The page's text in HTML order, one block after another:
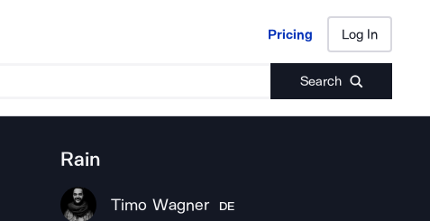
Pricing Log In
Search
Pricing Log In
Rain
Timo Wagner DE